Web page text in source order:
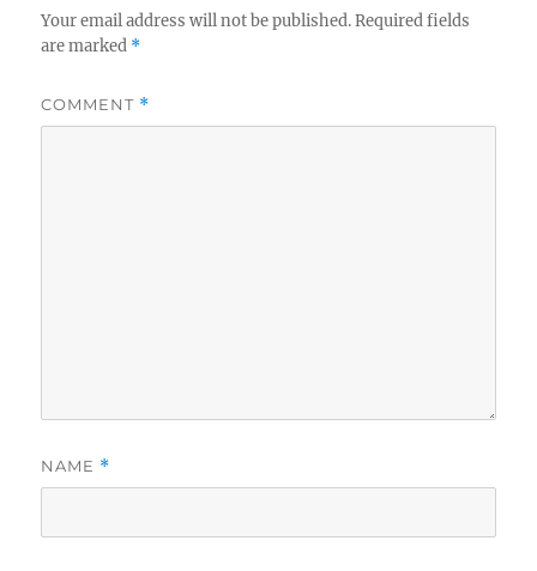
Your email address will not be published. Required fields
are marked *
COMMENT *
NAME *